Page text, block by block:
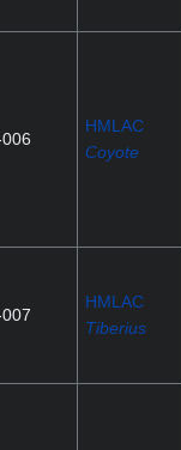
HMLAC
Coyote
HMLAC
Tiberius